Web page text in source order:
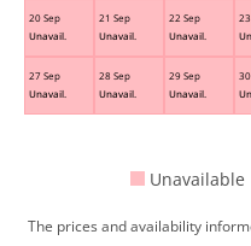
20 Sep
Unavail.
21 Sep
Unavail.
22 Sep
Unavail.
27 Sep
Unavail.
28 Sep
Unavail.
29 Sep
Unavail.
Unavailable
The prices and availability